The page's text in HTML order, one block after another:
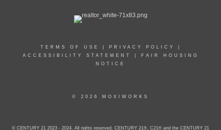
TERMS OF USE PRIVACY POLICY
ACCESSIBILITY STATEMENT
FAIR HOUSING
NOTICE
© 2026 MOXIWORKS
© CENTURY 21 2023 - 2024. All rights reserved. CENTURY 21®, C21® and the CENTURY 21